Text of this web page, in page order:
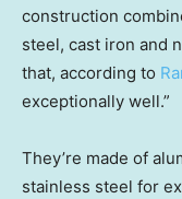
construction
steel, cast iron and
that, according to
exceptionally well.”
They’re made of
stainless steel for